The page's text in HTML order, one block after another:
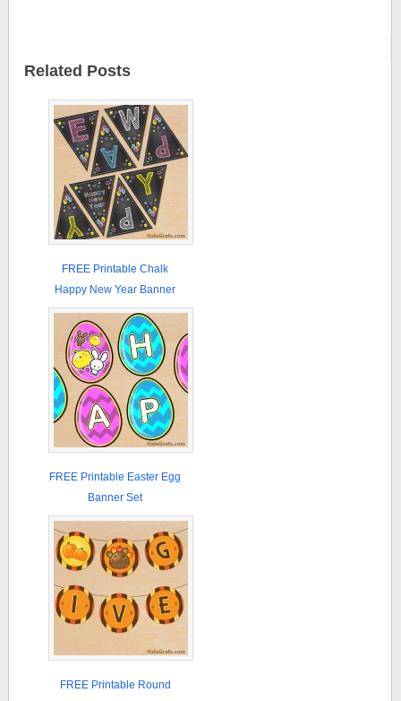
Related Posts
FREE Printable Chalk
Happy New Year Banner
FREE Printable Easter Egg
Banner Set
FREE Printable Round